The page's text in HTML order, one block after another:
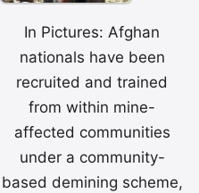
In Pictures: Afghan
nationals have been
recruited and trained
from within mine-
affected communities
under a community-
based demining scheme,